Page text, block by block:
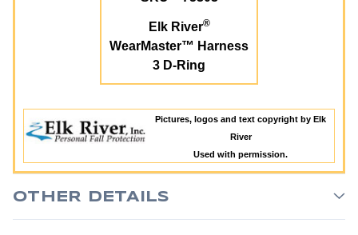
Elk River®
WearMaster™ Harness
3 D-Ring
Pictures, logos and text copyright by Elk
River
Used with permission.
OTHER DETAILS